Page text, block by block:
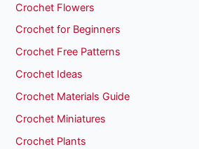
Crochet Flowers
Crochet for Beginners
Crochet Free Patterns
Crochet Ideas
Crochet Materials Guide
Crochet Miniatures
Crochet Plants